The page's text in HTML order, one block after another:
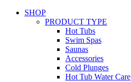
SHOP
PRODUCT TYPE
Hot Tubs
Swim Spas
Saunas
Accessories
Cold Plunges
Hot Tub Water Care